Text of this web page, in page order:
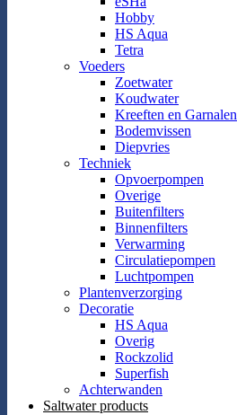
Hobby
HS Aqua
Tetra
Voeders
Zoetwater
Koudwater
Kreeften en Garnalen
Bodemvissen
Diepvries
Techniek
Opvoerpompen
Overige
Buitenfilters
Binnenfilters
Verwarming
Circulatiepompen
Luchtpompen
Plantenverzorging
Decoratie
HS Aqua
Overig
Rockzolid
Superfish
Achterwanden
Saltwater products